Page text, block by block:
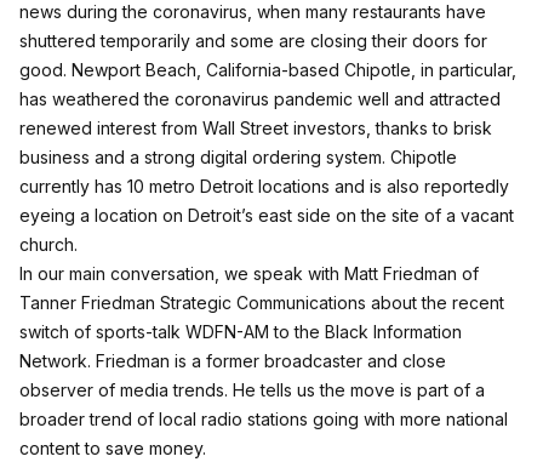
news during the coronavirus, when many restaurants have
shuttered temporarily and some are closing their doors for
good. Newport Beach, California-based Chipotle, in particular,
has weathered the coronavirus pandemic well and attracted
renewed interest from Wall Street investors , thanks to brisk
business and a strong digital ordering system. Chipotle
currently has 10 metro Detroit locations and is also reportedly
eyeing a location on Detroit’s east side on the site of a vacant
church.
In our main conversation, we speak with Matt Friedman of
Tanner Friedman Strategic Communications about the recent
switch of sports-talk WDFN-AM to the Black Information
Network. Friedman is a former broadcaster and close
observer of media trends. He tells us the move is part of a
broader trend of local radio stations going with more national
content to save money.